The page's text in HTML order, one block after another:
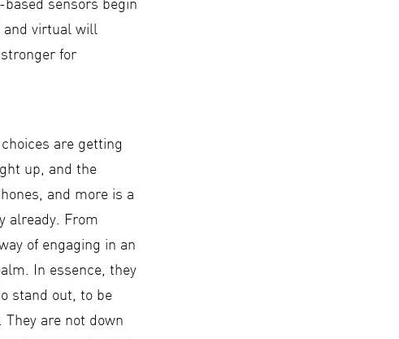
sensors begin
and virtual will
for
are getting
up, and the
and more is a
already. From
of engaging in an
In essence, they
stand out, to be
are not down